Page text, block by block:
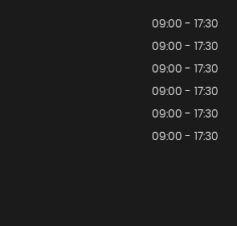
09:00 - 17:30
09:00 - 17:30
09:00 - 17:30
09:00 - 17:30
09:00 - 17:30
09:00 - 17:30